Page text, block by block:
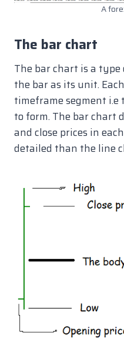
A
The bar chart
The bar chart is a
the bar as its unit.
timeframe segment
to form. The bar chart
and close prices in
detailed than the line